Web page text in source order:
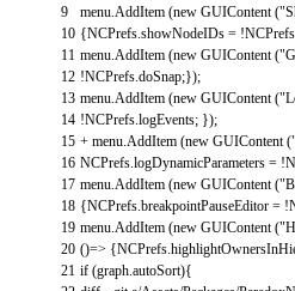
9
10
11
12
13
14
15
16
17
18
19
20
21
menu.AddItem (new GUIContent (
{NCPrefs.showNodeIDs = !NCPrefs
menu.AddItem (new GUIContent (
!NCPrefs.doSnap;});
menu.AddItem (new GUIContent (
!NCPrefs.logEvents; });
+ menu.AddItem (new GUIContent (
NCPrefs.logDynamicParameters = !
menu.AddItem (new GUIContent (
{NCPrefs.breakpointPauseEditor = !
menu.AddItem (new GUIContent (
()=> {NCPrefs.
if (graph.autoSort){